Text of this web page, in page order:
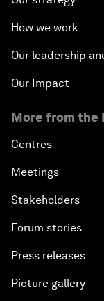
How we work
Our leadership
Our Impact
More from the
Centres
Meetings
Stakeholders
Forum stories
Press releases
Picture gallery